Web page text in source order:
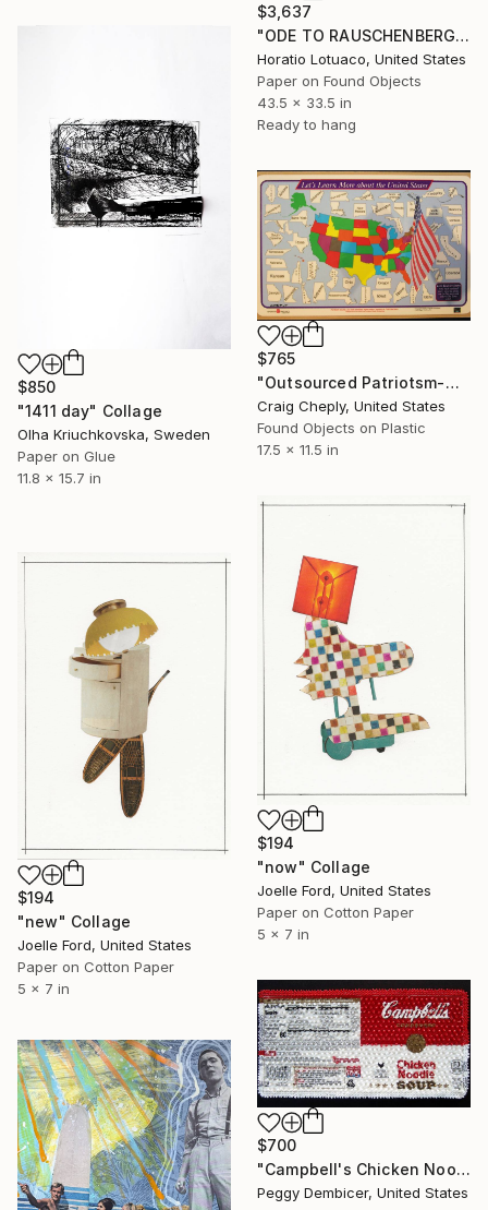
$3,637
"ODE TO RAUSCHENBERG" Collage
Horatio Lotuaco, United States
Paper on Found Objects
43.5 x 33.5 in
Ready to hang
$850
"1411 day" Collage
Olha Kriuchkovska, Sweden
Paper on Glue
11.8 x 15.7 in
$765
"Outsourced Patriotsm-with map reference for geographically challenged beauty contestants" Collage
Craig Cheply, United States
Found Objects on Plastic
17.5 x 11.5 in
$194
"now" Collage
Joelle Ford, United States
Paper on Cotton Paper
5 x 7 in
$194
"new" Collage
Joelle Ford, United States
Paper on Cotton Paper
5 x 7 in
$700
"Campbell's Chicken Noodle Soup IV Stretching Out" Collage
Peggy Dembicer, United States